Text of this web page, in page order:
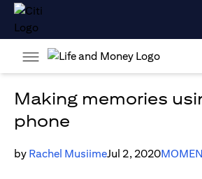
Making memories
phone
by Rachel MusiimeJul 2, 2020